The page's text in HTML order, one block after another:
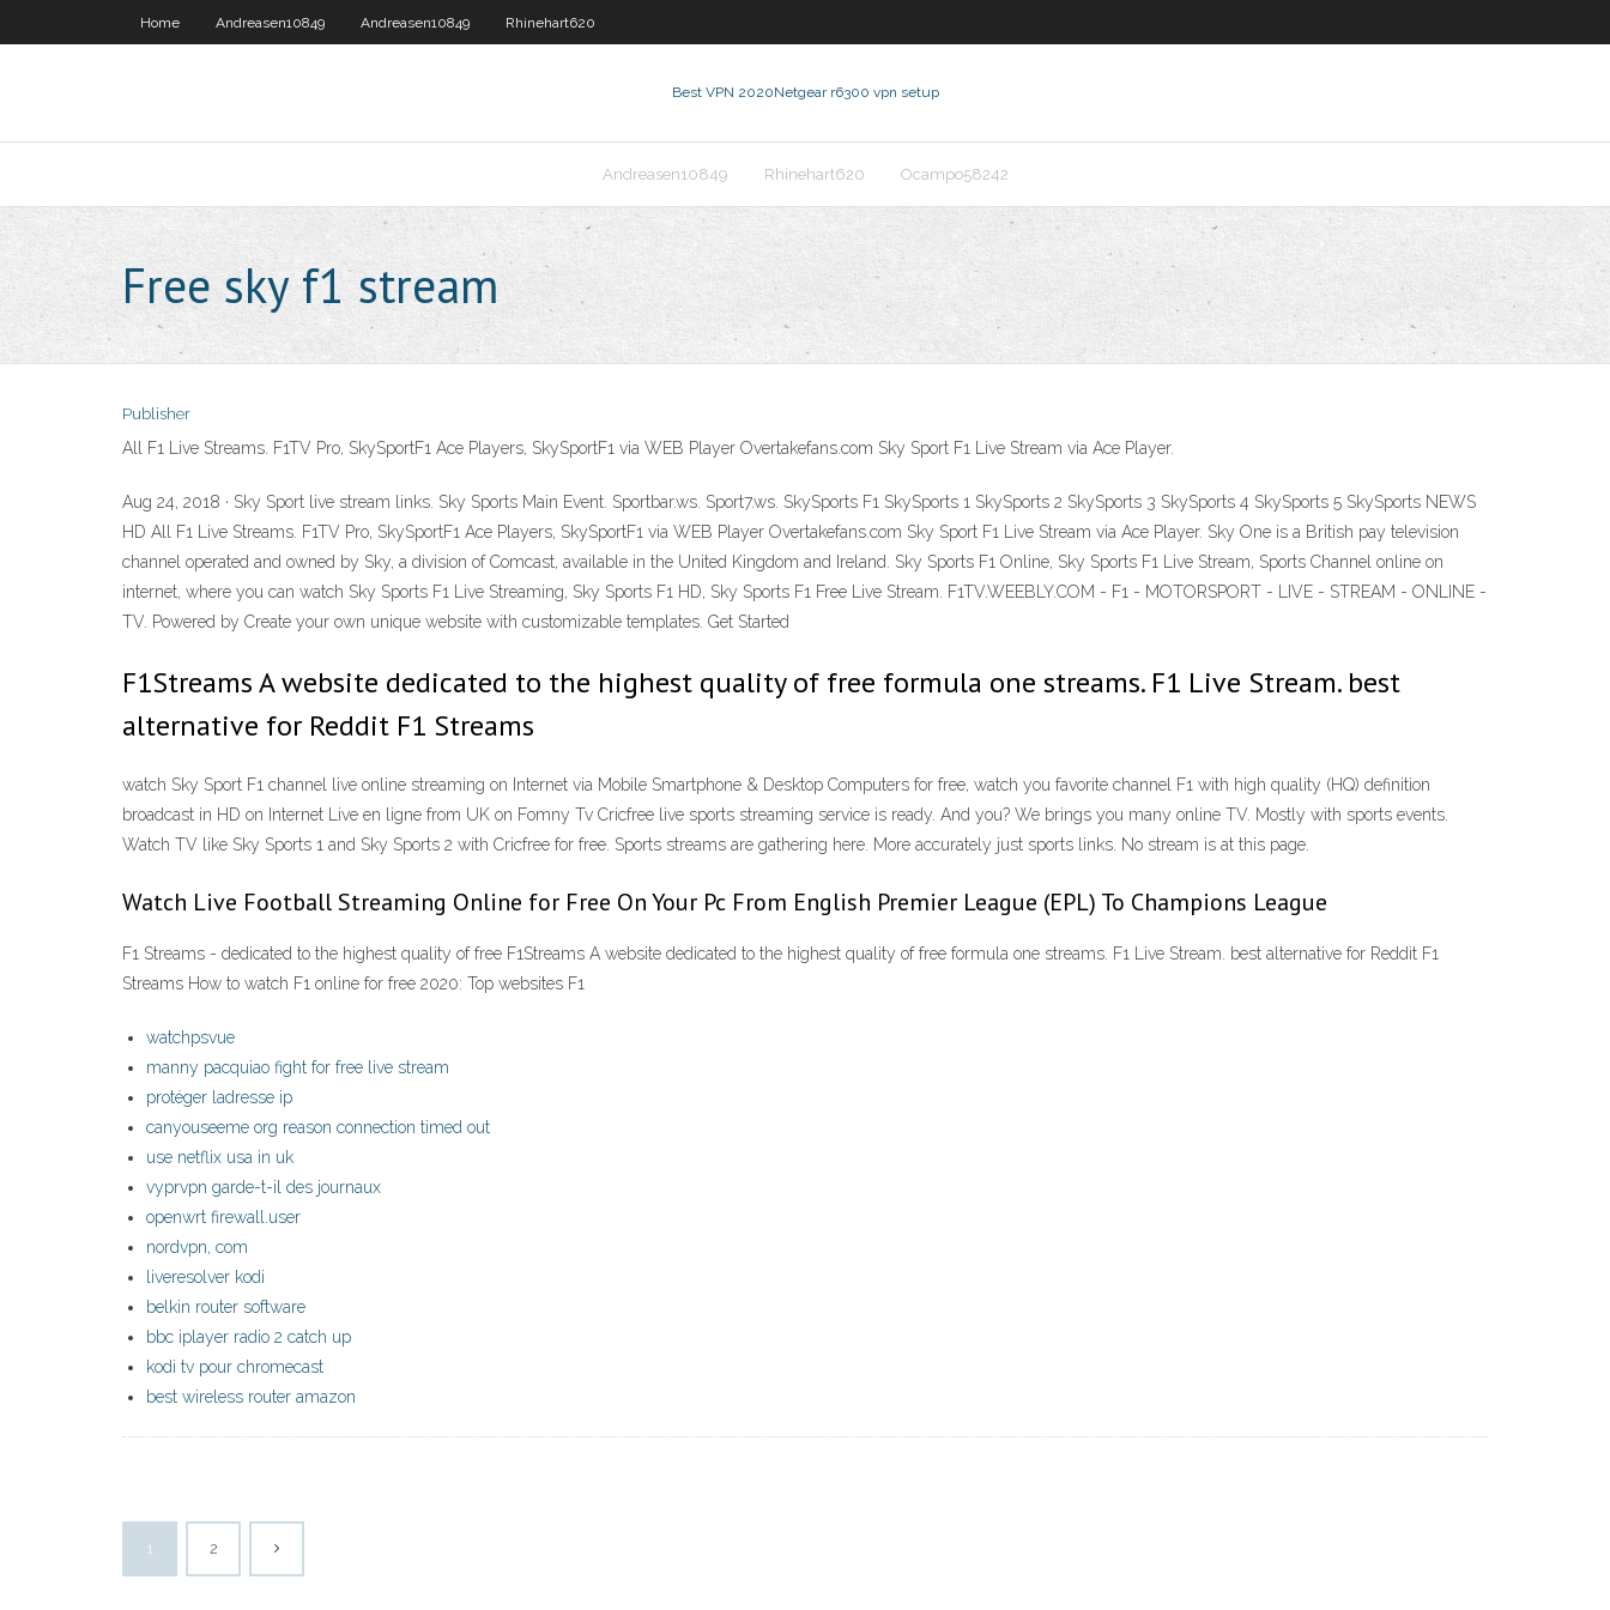
Home Andreasen10849 Andreasen10849 Rhinehart620
Best VPN 2020Netgear r6300 vpn setup
Andreasen10849 Rhinehart620 Ocampo58242
Free sky f1 stream
Publisher
All F1 Live Streams. F1TV Pro, SkySportF1 Ace Players, SkySportF1 via WEB Player Overtakefans.com Sky Sport F1 Live Stream via Ace Player.
Aug 24, 2018 · Sky Sport live stream links. Sky Sports Main Event. Sportbar.ws. Sport7.ws. SkySports F1 SkySports 1 SkySports 2 SkySports 3 SkySports 4 SkySports 5 SkySports NEWS
HD All F1 Live Streams. F1TV Pro, SkySportF1 Ace Players, SkySportF1 via WEB Player Overtakefans.com Sky Sport F1 Live Stream via Ace Player. Sky One is a British pay television
channel operated and owned by Sky, a division of Comcast, available in the United Kingdom and Ireland. Sky Sports F1 Online, Sky Sports F1 Live Stream, Sports Channel online on
internet, where you can watch Sky Sports F1 Live Streaming, Sky Sports F1 HD, Sky Sports F1 Free Live Stream. F1TV.WEEBLY.COM - F1 - MOTORSPORT - LIVE - STREAM - ONLINE -
TV. Powered by Create your own unique website with customizable templates. Get Started
F1Streams A website dedicated to the highest quality of free formula one streams. F1 Live Stream. best
alternative for Reddit F1 Streams
watch Sky Sport F1 channel live online streaming on Internet via Mobile Smartphone & Desktop Computers for free, watch you favorite channel F1 with high quality (HQ) definition
broadcast in HD on Internet Live en ligne from UK on Fomny Tv Cricfree live sports streaming service is ready. And you? We brings you many online TV. Mostly with sports events.
Watch TV like Sky Sports 1 and Sky Sports 2 with Cricfree for free. Sports streams are gathering here. More accurately just sports links. No stream is at this page.
Watch Live Football Streaming Online for Free On Your Pc From English Premier League (EPL) To Champions League
F1 Streams - dedicated to the highest quality of free F1Streams A website dedicated to the highest quality of free formula one streams. F1 Live Stream. best alternative for Reddit F1
Streams How to watch F1 online for free 2020: Top websites F1
watchpsvue
manny pacquiao fight for free live stream
protéger ladresse ip
canyouseeme org reason connection timed out
use netflix usa in uk
vyprvpn garde-t-il des journaux
openwrt firewall.user
nordvpn, com
liveresolver kodi
belkin router software
bbc iplayer radio 2 catch up
kodi tv pour chromecast
best wireless router amazon
1 2